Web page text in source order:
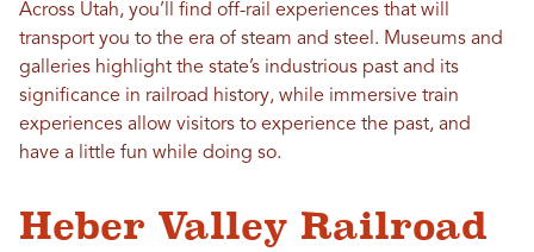
Across Utah, you’ll find off-rail experiences that will
transport you to the era of steam and steel. Museums and
galleries highlight the state’s industrious past and its
significance in railroad history, while immersive train
experiences allow visitors to experience the past, and
have a little fun while doing so.
Heber Valley Railroad